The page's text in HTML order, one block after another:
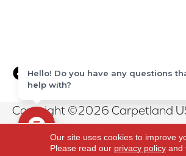
Copyright ©2026 Carpetland
Reserved.
Our site uses cookies to improve
Please read our privacy policyand
Hello! Do you have any questions
help with?